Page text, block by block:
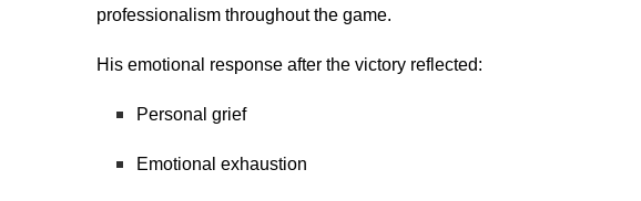
professionalism throughout the game.
His emotional response after the victory reflected:
Personal grief
Emotional exhaustion